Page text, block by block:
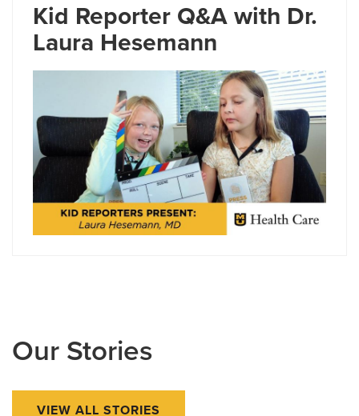
Kid Reporter Q&A with Dr.
Laura Hesemann
Our Stories
VIEW ALL STORIES